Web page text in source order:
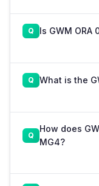
Is GWM ORA
What is the
How does
MG4?